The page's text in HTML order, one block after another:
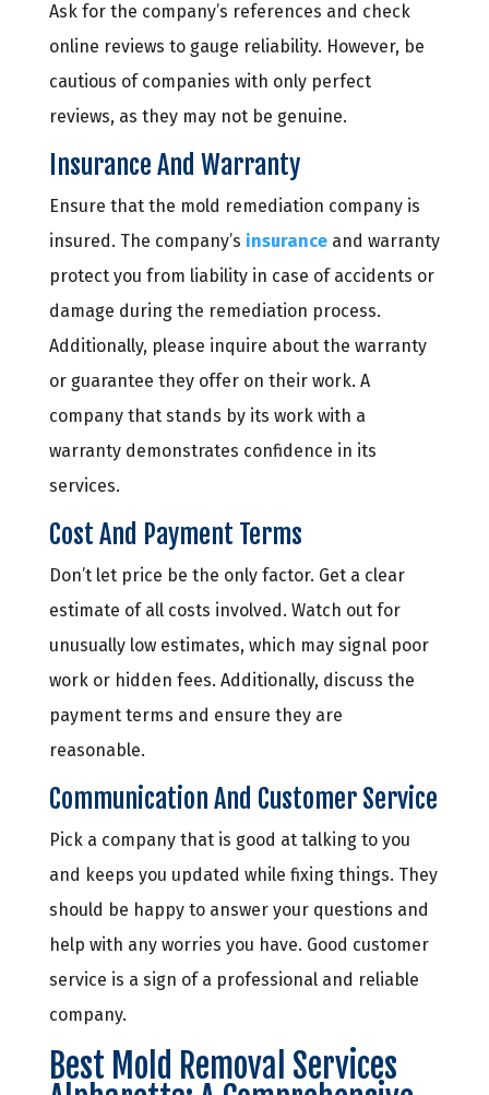
Ask for the company’s references and check
online reviews to gauge reliability. However, be
cautious of companies with only perfect
reviews, as they may not be genuine.
Insurance And Warranty
Ensure that the mold remediation company is
insured. The company’s insuranceand warranty
protect you from liability in case of accidents or
damage during the remediation process.
Additionally, please inquire about the warranty
or guarantee they offer on their work. A
company that stands by its work with a
warranty demonstrates confidence in its
services.
Cost And Payment Terms
Don’t let price be the only factor. Get a clear
estimate of all costs involved. Watch out for
unusually low estimates, which may signal poor
work or hidden fees. Additionally, discuss the
payment terms and ensure they are
reasonable.
Communication And Customer Service
Pick a company that is good at talking to you
and keeps you updated while fixing things. They
should be happy to answer your questions and
help with any worries you have. Good customer
service is a sign of a professional and reliable
company.
Best Mold Removal Services